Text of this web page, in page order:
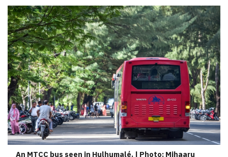
An MTCC bus seen in Hulhumalé. | Photo: Mihaaru